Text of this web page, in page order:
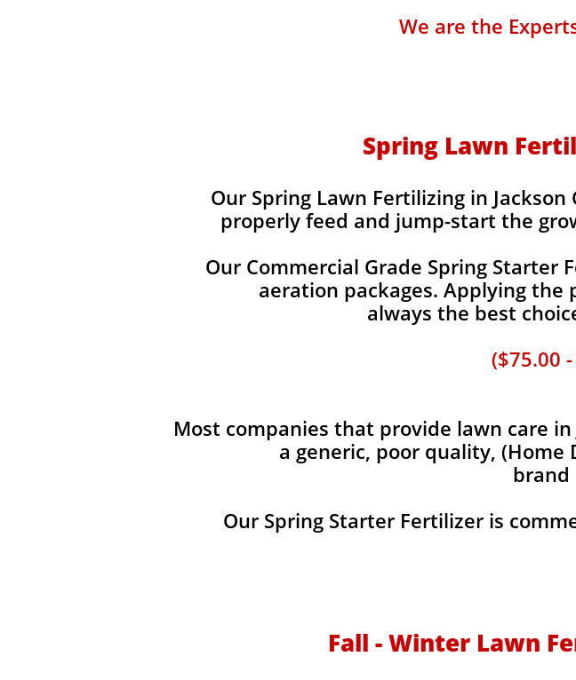
We are the
Spring Lawn
Our Spring Lawn Fertilizing in
properly feed and jump-start the
Our Commercial Grade Spring Starter
aeration packages. Applying
always the best
($75.00
Most companies that provide lawn care
a generic, poor quality, (Home
brand
Our Spring Starter Fertilizer is
Fall - Winter Lawn